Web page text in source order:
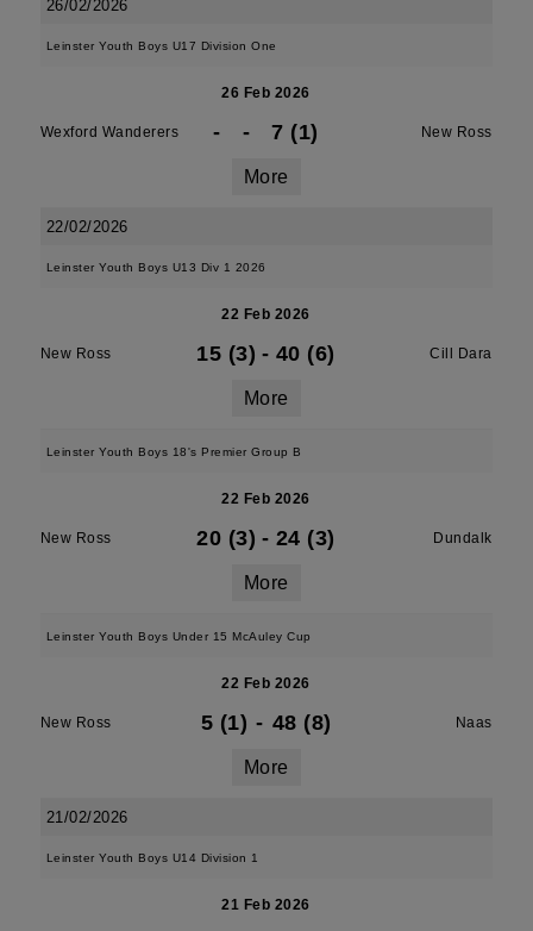
26/02/2026
Leinster Youth Boys U17 Division One
26 Feb 2026
Wexford Wanderers - - 7 (1) New Ross
More
22/02/2026
Leinster Youth Boys U13 Div 1 2026
22 Feb 2026
New Ross 15 (3) - 40 (6) Cill Dara
More
Leinster Youth Boys 18's Premier Group B
22 Feb 2026
New Ross 20 (3) - 24 (3) Dundalk
More
Leinster Youth Boys Under 15 McAuley Cup
22 Feb 2026
New Ross 5 (1) - 48 (8) Naas
More
21/02/2026
Leinster Youth Boys U14 Division 1
21 Feb 2026